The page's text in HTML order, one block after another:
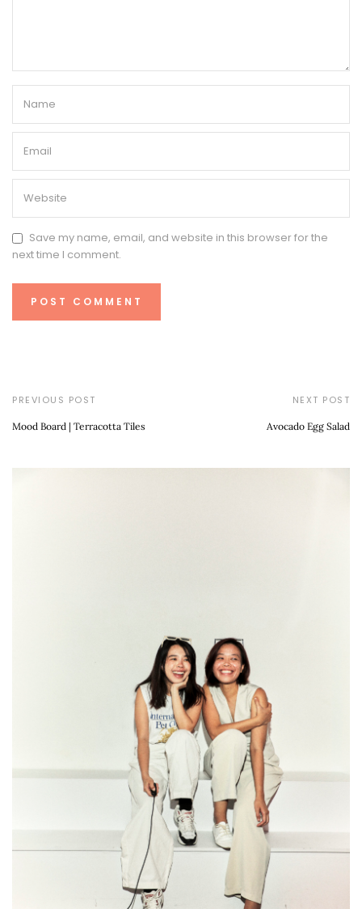
Save my name, email, and website in this browser for the
next time I comment.
PREVIOUS POST
Mood Board | Terracotta Tiles
NEXT POST
Avocado Egg Salad